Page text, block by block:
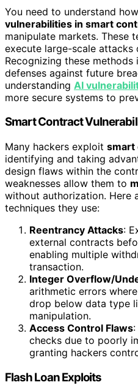
You need to understand
vulnerabilities in smart
manipulate markets. These
execute large-scale attacks
Recognizing these
defenses against future
understanding AI
more secure systems to
Smart Contract
Many hackers exploit smart
identifying and taking
design flaws within the
weaknesses allow them to
without authorization. Here
techniques they use:
Reentrancy Attacks:
external contracts
enabling multiple
transaction.
Integer Overflow/
arithmetic errors
drop below data type
manipulation.
Access Control Flaws
checks due to poorly
granting hackers
Flash Loan Exploits